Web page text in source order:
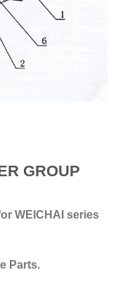
GROUP
WEICHAI series
Parts.